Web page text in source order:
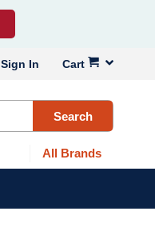
Cart
Sign In
Search
All Brands